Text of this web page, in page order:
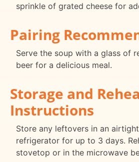
sprinkle of grated cheese for
Pairing
Serve the soup with a glass of
beer for a delicious meal.
Storage and
Instructions
Store any leftovers in an
refrigerator for up to 3 days.
stovetop or in the microwave